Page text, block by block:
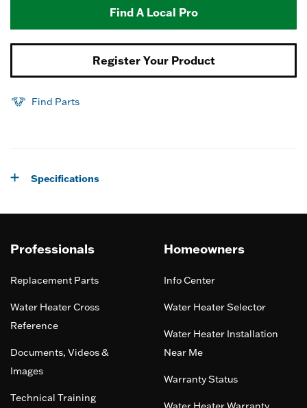
Find A Local Pro
Register Your Product
Find Parts
Specifications
Professionals
Replacement Parts
Water Heater Cross
Reference
Documents, Videos &
Images
Technical Training
Homeowners
Info Center
Water Heater Selector
Water Heater Installation
Near Me
Warranty Status